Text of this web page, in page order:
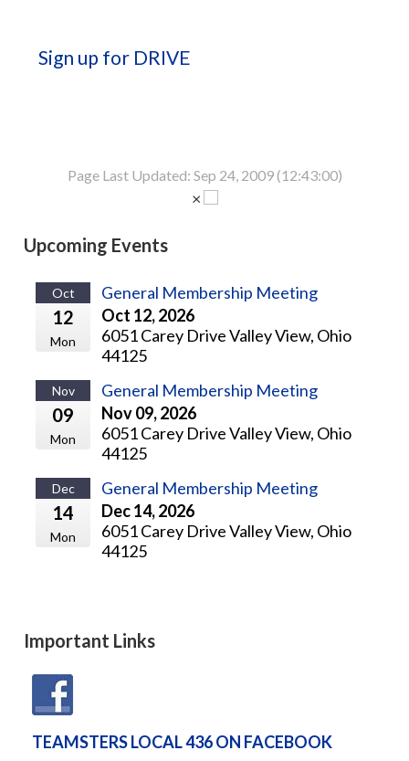
Sign up for DRIVE
Page Last Updated: Sep 24, 2009 (12:43:00)
×
Upcoming Events
Oct
12
Mon
General Membership Meeting
Oct 12, 2026
6051 Carey Drive Valley View, Ohio
44125
Nov
09
Mon
General Membership Meeting
Nov 09, 2026
6051 Carey Drive Valley View, Ohio
44125
Dec
14
Mon
General Membership Meeting
Dec 14, 2026
6051 Carey Drive Valley View, Ohio
44125
Important Links
TEAMSTERS LOCAL 436 ON FACEBOOK